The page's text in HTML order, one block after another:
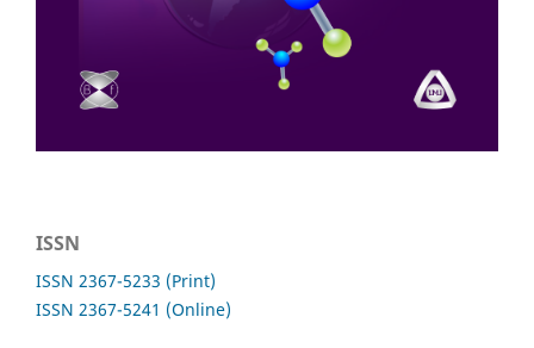
ISSN
ISSN 2367-5233 (Print)
ISSN 2367-5241 (Online)